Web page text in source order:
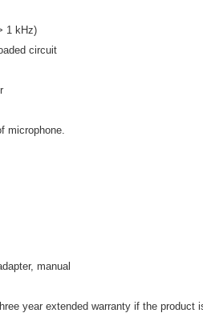
1 kHz)
circuit
microphone.
manual
year extended warranty if the product